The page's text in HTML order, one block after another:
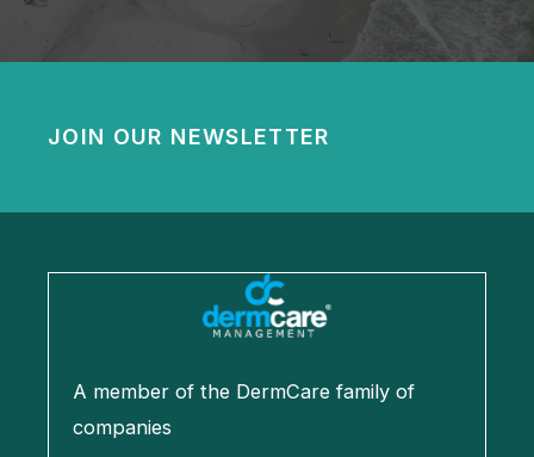
JOIN OUR NEWSLETTER
A member of the DermCare family of
companies